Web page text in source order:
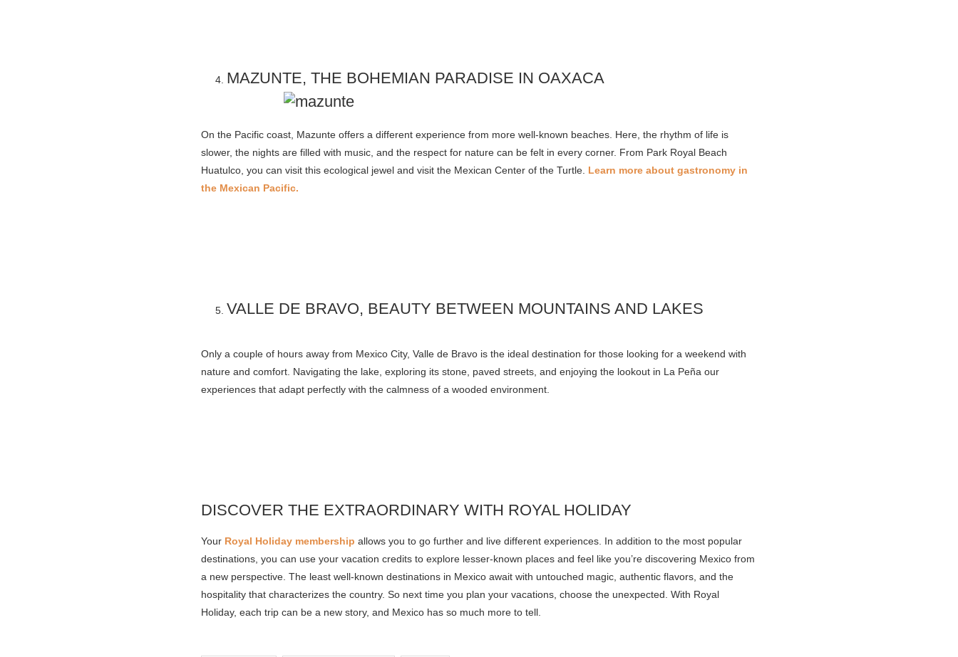
MAZUNTE, THE BOHEMIAN PARADISE IN OAXACA
On the Pacific coast, Mazunte offers a different experience from more well-known beaches. Here, the rhythm of life is
slower, the nights are filled with music, and the respect for nature can be felt in every corner. From Park Royal Beach
Huatulco, you can visit this ecological jewel and visit the Mexican Center of the Turtle. Learn more about gastronomy in
the Mexican Pacific.
VALLE DE BRAVO, BEAUTY BETWEEN MOUNTAINS AND LAKES
Only a couple of hours away from Mexico City, Valle de Bravo is the ideal destination for those looking for a weekend with
nature and comfort. Navigating the lake, exploring its stone, paved streets, and enjoying the lookout in La Peña our
experiences that adapt perfectly with the calmness of a wooded environment.
DISCOVER THE EXTRAORDINARY WITH ROYAL HOLIDAY
Your Royal Holiday membership allows you to go further and live different experiences. In addition to the most popular
destinations, you can use your vacation credits to explore lesser-known places and feel like you’re discovering Mexico from
a new perspective. The least well-known destinations in Mexico await with untouched magic, authentic flavors, and the
hospitality that characterizes the country. So next time you plan your vacations, choose the unexpected. With Royal
Holiday, each trip can be a new story, and Mexico has so much more to tell.